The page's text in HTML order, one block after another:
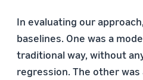
In evaluating our
baselines. One was a
traditional way, without
regression. The other